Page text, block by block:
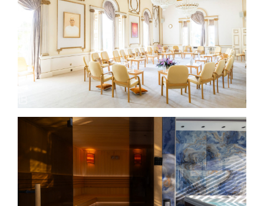
BRAHMA KUMARIS – Global Retreat Center – London –
UK
HARMONIJA RESORT AND VIP SPA IN SERBIA –
Photo by Leon Bijelić